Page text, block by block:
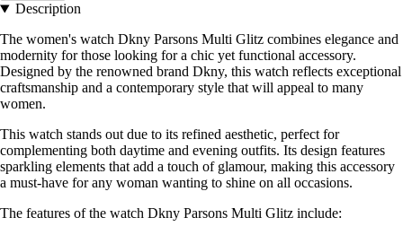
Description
The women's watch Dkny Parsons Multi Glitz combines elegance and
modernity for those looking for a chic yet functional accessory.
Designed by the renowned brand Dkny, this watch reflects exceptional
craftsmanship and a contemporary style that will appeal to many
women.
This watch stands out due to its refined aesthetic, perfect for
complementing both daytime and evening outfits. Its design features
sparkling elements that add a touch of glamour, making this accessory
a must-have for any woman wanting to shine on all occasions.
The features of the watch Dkny Parsons Multi Glitz include: